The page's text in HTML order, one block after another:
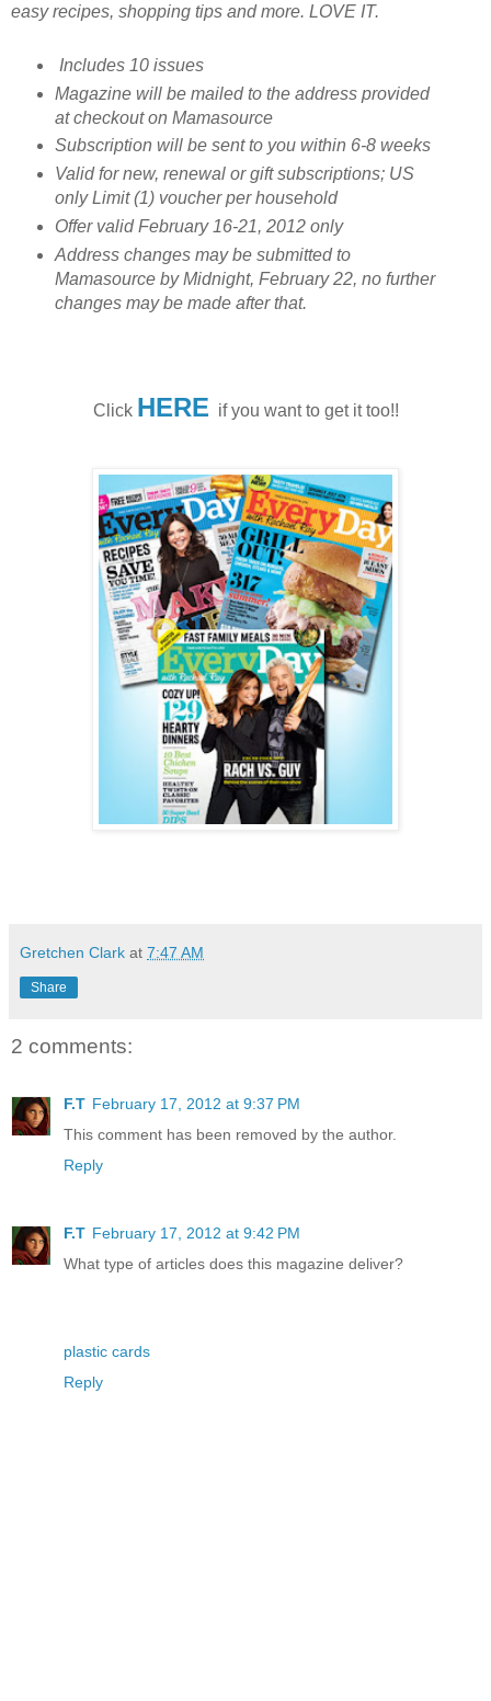
easy recipes, shopping tips and more. LOVE IT.
Includes 10 issues
Magazine will be mailed to the address provided
at checkout on Mamasource
Subscription will be sent to you within 6-8 weeks
Valid for new, renewal or gift subscriptions; US
only Limit (1) voucher per household
Offer valid February 16-21, 2012 only
Address changes may be submitted to
Mamasource by Midnight, February 22, no further
changes may be made after that.
Click HERE if you want to get it too!!
Gretchen Clark at 7:47 AM
Share
2 comments:
F.T February 17, 2012 at 9:37 PM
This comment has been removed by the author.
Reply
F.T February 17, 2012 at 9:42 PM
What type of articles does this magazine deliver?
plastic cards
Reply